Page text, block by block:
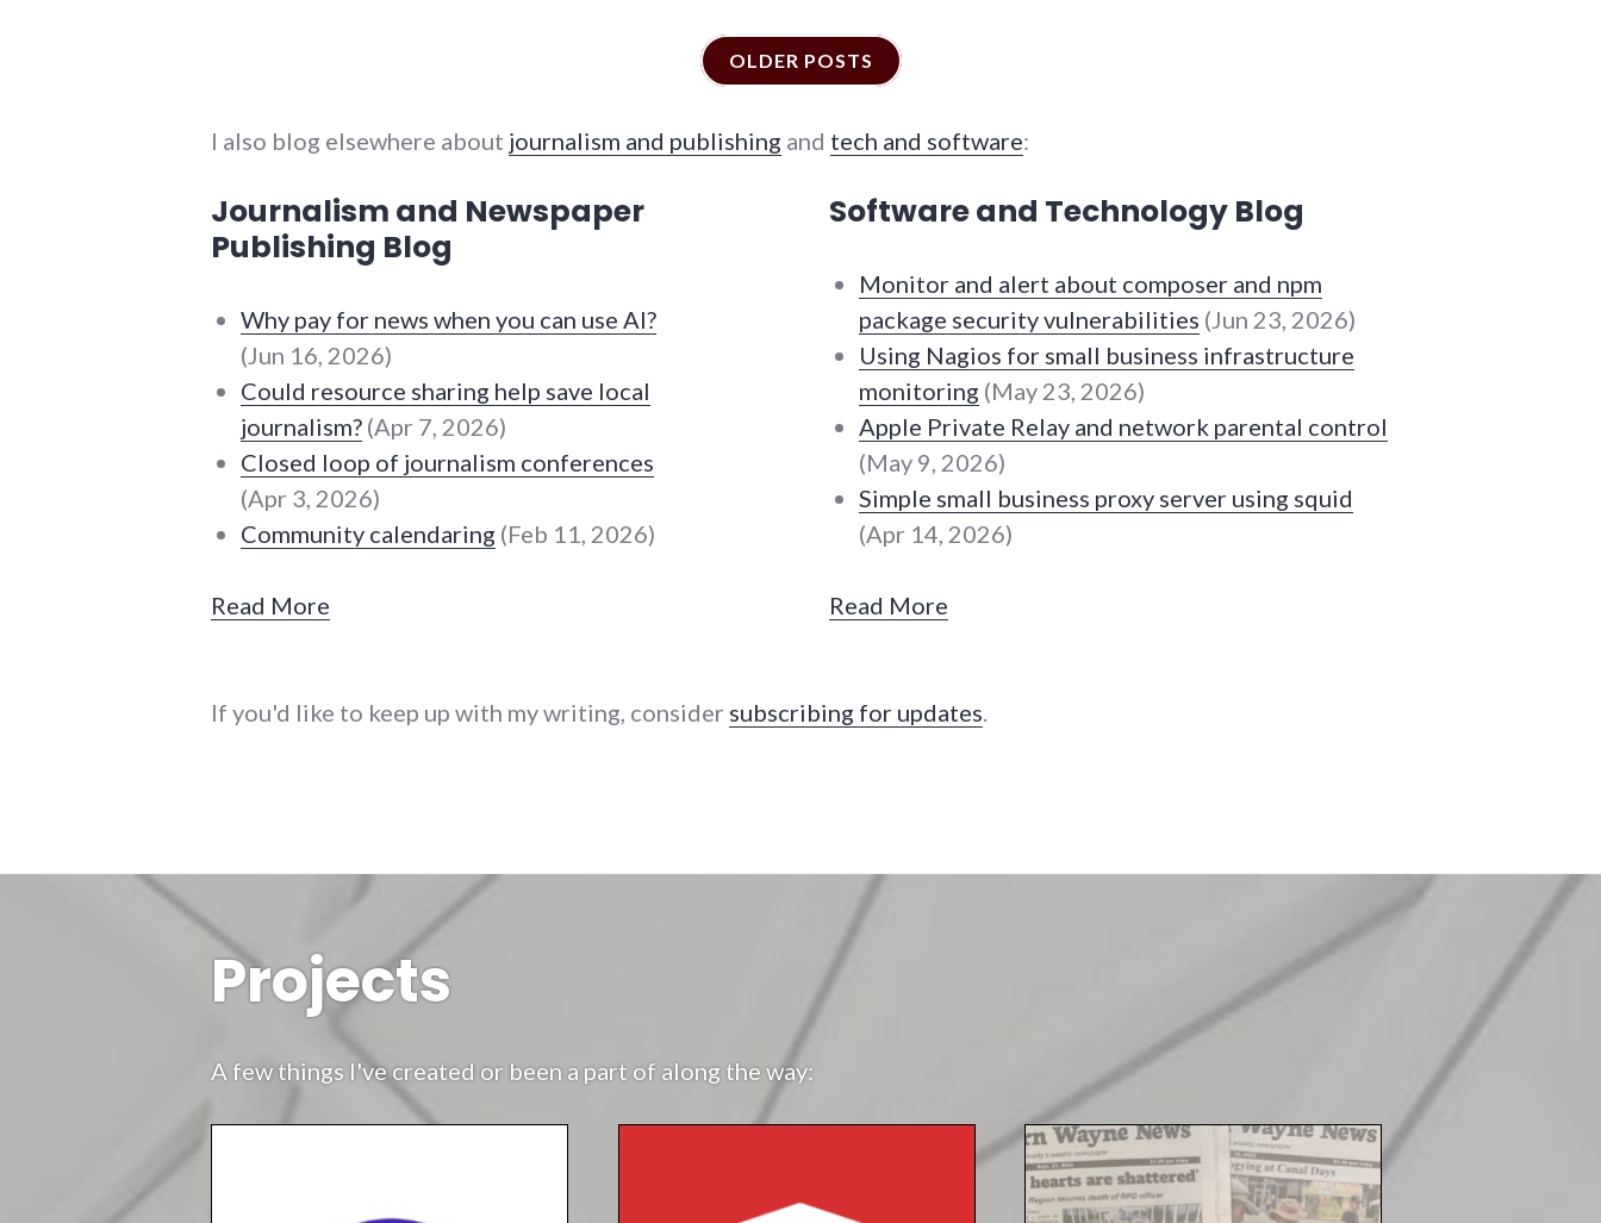
OLDER POSTS
I also blog elsewhere about journalism and publishing and tech and software:
Journalism and Newspaper
Publishing Blog
Why pay for news when you can use AI?
(Jun 16, 2026)
Could resource sharing help save local
journalism? (Apr 7, 2026)
Closed loop of journalism conferences
(Apr 3, 2026)
Community calendaring (Feb 11, 2026)
Read More
Software and Technology Blog
Monitor and alert about composer and npm
package security vulnerabilities (Jun 23, 2026)
Using Nagios for small business infrastructure
monitoring (May 23, 2026)
Apple Private Relay and network parental control
(May 9, 2026)
Simple small business proxy server using squid
(Apr 14, 2026)
Read More
If you'd like to keep up with my writing, consider subscribing for updates.
Projects
A few things I've created or been a part of along the way: